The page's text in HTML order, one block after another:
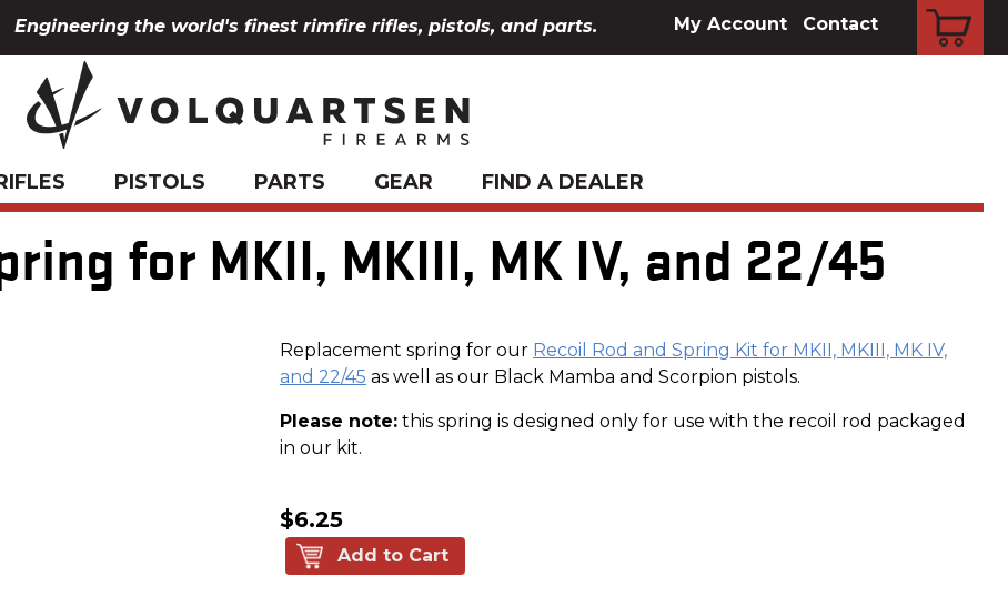
My Account Contact
Engineering the world's finest rimfire rifles, pistols, and parts.
PISTOLS PARTS GEAR FIND A DEALER
for MKII, MKIII, MK IV, and 22/45
Replacement spring for our Recoil Rod and Spring Kit for MKII, MKIII, MK IV,
and 22/45 as well as our Black Mamba and Scorpion pistols.
Please note: this spring is designed only for use with the recoil rod packaged
in our kit.
$6.25
Add to Cart